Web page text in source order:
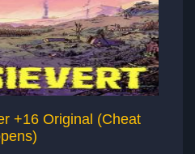
+16 Original (Cheat